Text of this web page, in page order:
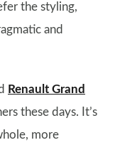
the styling,
and
Renault Grand
these days. It’s
more